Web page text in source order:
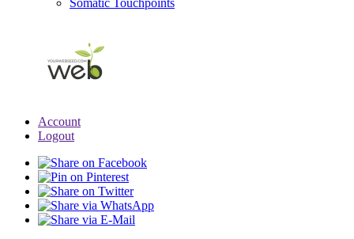
Somatic Touchpoints
Account
Logout